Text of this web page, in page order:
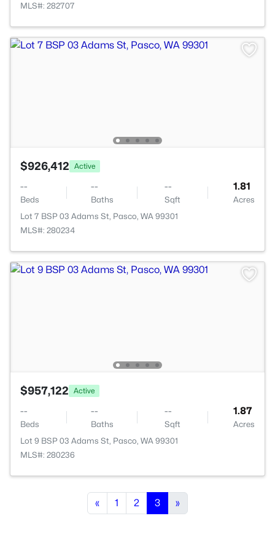
MLS#: 282707
$926,412 Active
--
Beds
--
Baths
--
Sqft
1.81
Acres
Lot 7 BSP 03 Adams St, Pasco, WA 99301
MLS#: 280234
$957,122 Active
--
Beds
--
Baths
--
Sqft
1.87
Acres
Lot 9 BSP 03 Adams St, Pasco, WA 99301
MLS#: 280236
« 1 2 3 »